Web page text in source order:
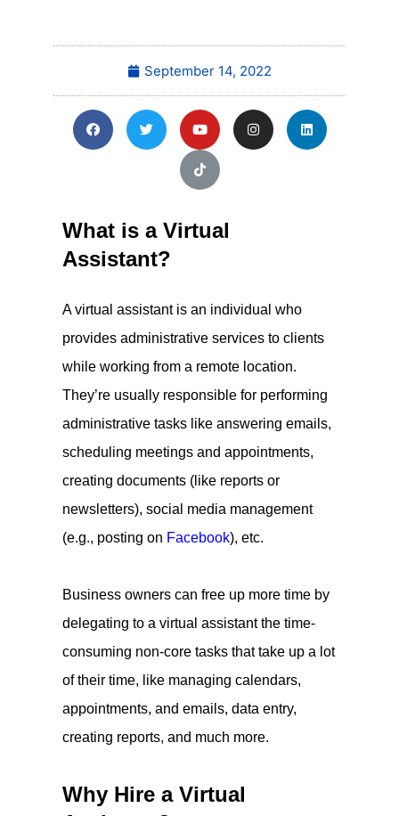
September 14, 2022
What is a Virtual
Assistant?
A virtual assistant is an individual who
provides administrative services to clients
while working from a remote location.
They’re usually responsible for performing
administrative tasks like answering emails,
scheduling meetings and appointments,
creating documents (like reports or
newsletters), social media management
(e.g., posting on Facebook), etc.
Business owners can free up more time by
delegating to a virtual assistant the time-
consuming non-core tasks that take up a lot
of their time, like managing calendars,
appointments, and emails, data entry,
creating reports, and much more.
Why Hire a Virtual